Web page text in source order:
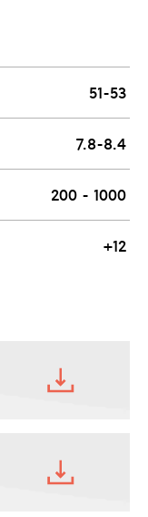
51-53
7.8-8.4
200 - 1000
+12